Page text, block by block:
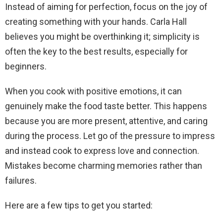
Instead of aiming for perfection, focus on the joy of
creating something with your hands. Carla Hall
believes you might be overthinking it; simplicity is
often the key to the best results, especially for
beginners.
When you cook with positive emotions, it can
genuinely make the food taste better. This happens
because you are more present, attentive, and caring
during the process. Let go of the pressure to impress
and instead cook to express love and connection.
Mistakes become charming memories rather than
failures.
Here are a few tips to get you started: